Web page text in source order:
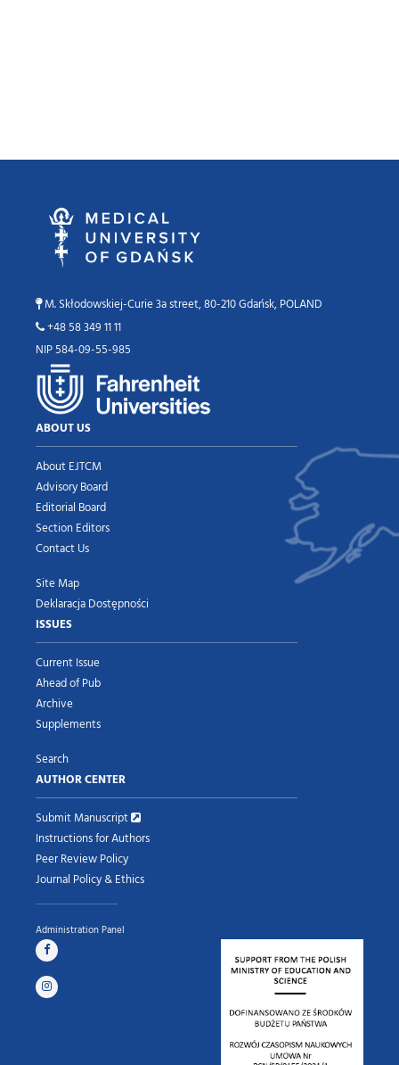
M. Skłodowskiej-Curie 3a street, 80-210 Gdańsk, POLAND
+48 58 349 11 11
NIP 584-09-55-985
ABOUT US
About EJTCM
Advisory Board
Editorial Board
Section Editors
Contact Us
Site Map
Deklaracja Dostępności
ISSUES
Current Issue
Ahead of Pub
Archive
Supplements
Search
AUTHOR CENTER
Submit Manuscript
Instructions for Authors
Peer Review Policy
Journal Policy & Ethics
Administration Panel